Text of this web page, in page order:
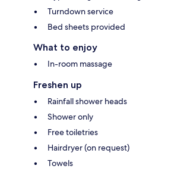
Turndown service
Bed sheets provided
What to enjoy
In-room massage
Freshen up
Rainfall shower heads
Shower only
Free toiletries
Hairdryer (on request)
Towels